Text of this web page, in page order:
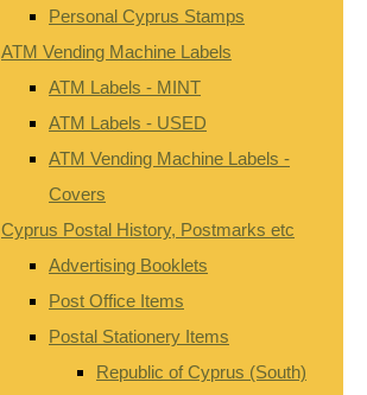
Personal Cyprus Stamps
ATM Vending Machine Labels
ATM Labels - MINT
ATM Labels - USED
ATM Vending Machine Labels -
Covers
Cyprus Postal History, Postmarks etc
Advertising Booklets
Post Office Items
Postal Stationery Items
Republic of Cyprus (South)